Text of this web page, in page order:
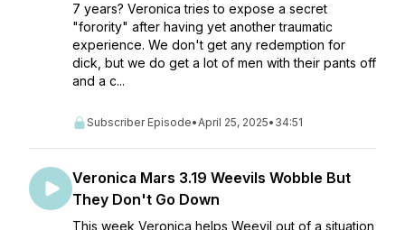
7 years? Veronica tries to expose a secret
"forority" after having yet another traumatic
experience. We don't get any redemption for
dick, but we do get a lot of men with their pants off
and a c...
Subscriber Episode•April 25, 2025• 34:51
Veronica Mars 3.19 Weevils Wobble But
They Don't Go Down
This week Veronica helps Weevil out of a situation